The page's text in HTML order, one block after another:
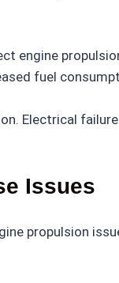
engine
fuel
Electrical
Issues
propulsion